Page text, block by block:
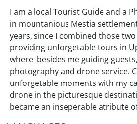
I am a local Tourist Guide and a
in mountanious Mestia
years, since I combined those
providing unforgetable tours in
where, besides me guiding
photography and drone service.
unforgetable moments with my
drone in the picturesque
became an inseperable atribute